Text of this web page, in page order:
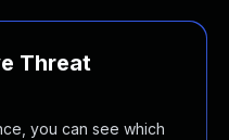
Threat
you can see which